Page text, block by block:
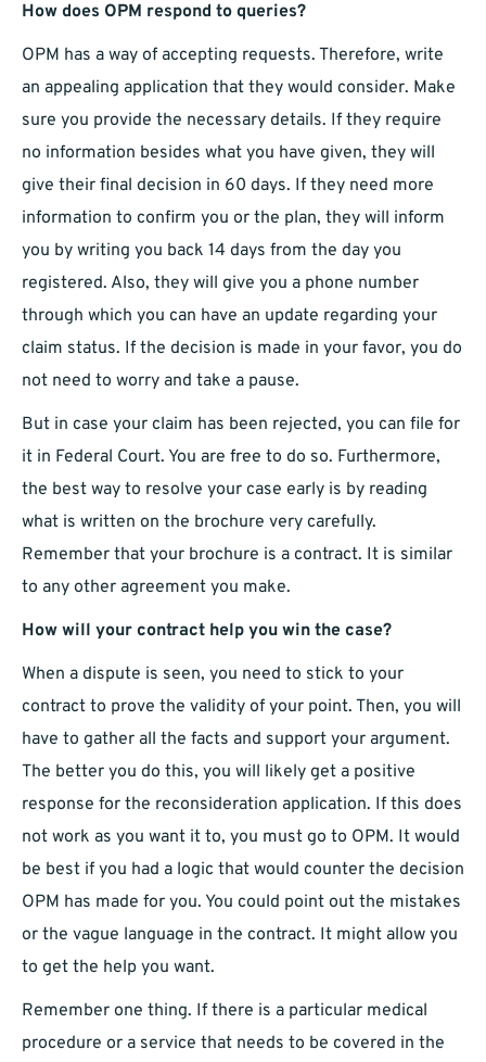
How does OPM respond to queries?
OPM has a way of accepting requests. Therefore, write
an appealing application that they would consider. Make
sure you provide the necessary details. If they require
no information besides what you have given, they will
give their final decision in 60 days. If they need more
information to confirm you or the plan, they will inform
you by writing you back 14 days from the day you
registered. Also, they will give you a phone number
through which you can have an update regarding your
claim status. If the decision is made in your favor, you do
not need to worry and take a pause.
But in case your claim has been rejected, you can file for
it in Federal Court. You are free to do so. Furthermore,
the best way to resolve your case early is by reading
what is written on the brochure very carefully.
Remember that your brochure is a contract. It is similar
to any other agreement you make.
How will your contract help you win the case?
When a dispute is seen, you need to stick to your
contract to prove the validity of your point. Then, you will
have to gather all the facts and support your argument.
The better you do this, you will likely get a positive
response for the reconsideration application. If this does
not work as you want it to, you must go to OPM. It would
be best if you had a logic that would counter the decision
OPM has made for you. You could point out the mistakes
or the vague language in the contract. It might allow you
to get the help you want.
Remember one thing. If there is a particular medical
procedure or a service that needs to be covered in the